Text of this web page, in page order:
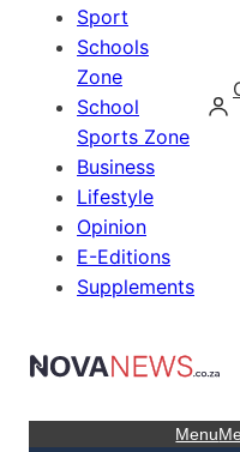
Sport
Schools
Zone
School
Sports Zone
Business
Lifestyle
Opinion
E-Editions
Supplements
Menu